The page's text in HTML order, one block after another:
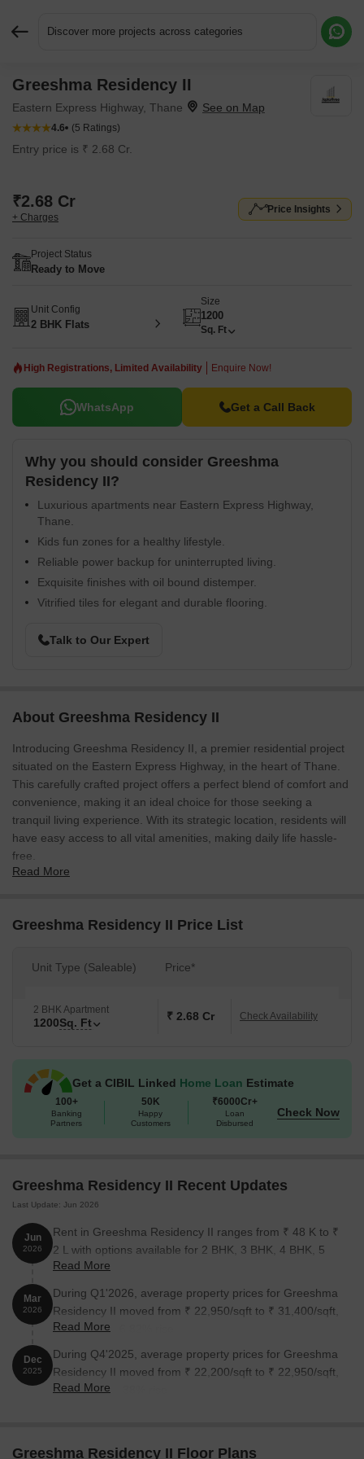
Discover more projects across categories
Greeshma Residency II
Eastern Express Highway, Thane
4.6 (5 Ratings)
Entry price is ₹ 2.68 Cr.
₹2.68 Cr
+ Charges
Price Insights
Project Status
Ready to Move
Unit Config
2 BHK Flats
Size
1200
Sq. Ft
High Registrations, Limited Availability Enquire Now!
WhatsApp Get a Call Back
Why you should consider Greeshma
Residency II?
Luxurious apartments near Eastern Express Highway,
Thane.
Kids fun zones for a healthy lifestyle.
Reliable power backup for uninterrupted living.
Exquisite finishes with oil bound distemper.
Vitrified tiles for elegant and durable flooring.
Talk to Our Expert
About Greeshma Residency II
Introducing Greeshma Residency II, a premier residential project
situated on the Eastern Express Highway, in the heart of Thane.
This carefully crafted project offers a perfect blend of comfort and
convenience, making it an ideal choice for those seeking a
tranquil living experience. With its strategic location, residents will
have easy access to all vital amenities, making daily life hassle-
free.
idea of creating a perfect haven, Greeshma Residency II features
kids play areas and sand pits, perfect for little ones to play and
ensuring a seamless living experience.
Sq. Ft. Each apartment is meticulously designed to provide a
comfortable living space, perfect for families and individuals
location, Greeshma Residency II is an opportunity you won t want
to miss. Contact us to know more about the available unit options
and to schedule a site visit today!
Available Unit Options
Unit Type
2 BHK Apartment
Nearby Landmarks
This exceptional real estate project is situated near several
notable landmarks, offering residents a unique blend of
convenience, comfort, and accessibility to essential amenities and
services.
Read More
Greeshma Residency II Price List
Unit Type (Saleable) Price*
2 BHK Apartment
1200Sq. Ft ₹ 2.68 Cr Check Availability
Get a CIBIL Linked Home Loan Estimate
100+
Banking
Partners
50K
Happy
Customers
₹6000Cr+
Loan
Disbursed
Check Now
Greeshma Residency II Recent Updates
Last Update: Jun 2026
Jun
2026
Rent in Greeshma Residency II ranges from ₹ 48 K to ₹
2 L with options available for 2 BHK, 3 BHK, 4 BHK, 5
BHK.
Read More
Mar
2026
During Q1'2026, average property prices for Greeshma
Residency II moved from ₹ 22,950/sqft to ₹ 31,400/sqft,
reflecting a 36.82% rise.
Read More
Dec
2025
During Q4'2025, average property prices for Greeshma
Residency II moved from ₹ 22,200/sqft to ₹ 22,950/sqft,
reflecting a 3.38% rise.
Read More
Greeshma Residency II Floor Plans
Request More Information or a Callback